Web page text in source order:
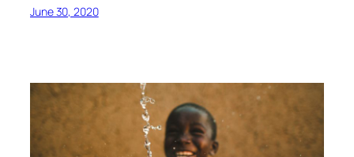
June 30, 2020